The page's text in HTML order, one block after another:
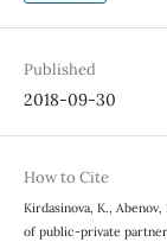
Published
2018-09-30
How to Cite
Kirdasinova, K.,
of public-private